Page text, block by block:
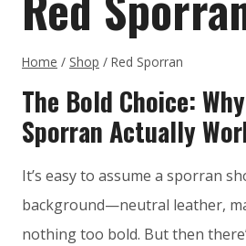
Home / Shop / Red Sporran
The Bold Choice:
Sporran Actually
It’s easy to assume a sporran
background—neutral leather,
nothing too bold. But then